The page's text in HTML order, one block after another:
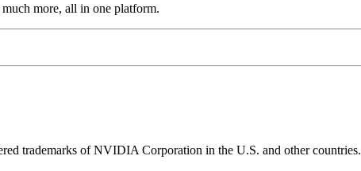
more, all in one platform.
trademarks of NVIDIA Corporation in the U.S. and other countries.